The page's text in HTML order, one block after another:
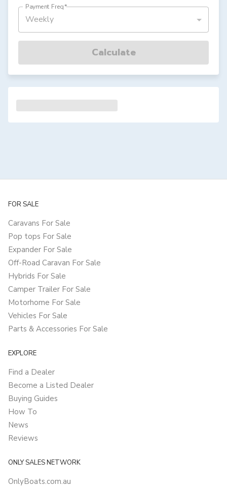
Payment Freq*
Weekly
Calculate
FOR SALE
Caravans For Sale
Pop tops For Sale
Expander For Sale
Off-Road Caravan For Sale
Hybrids For Sale
Camper Trailer For Sale
Motorhome For Sale
Vehicles For Sale
Parts & Accessories For Sale
EXPLORE
Find a Dealer
Become a Listed Dealer
Buying Guides
How To
News
Reviews
ONLY SALES NETWORK
OnlyBoats.com.au